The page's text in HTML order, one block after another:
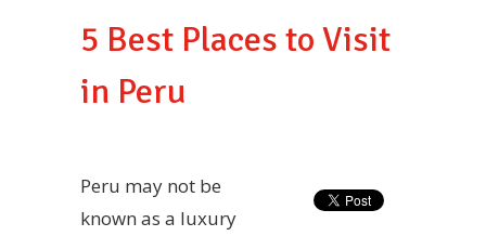
5 Best Places to Visit
in Peru
Peru may not be
known as a luxury